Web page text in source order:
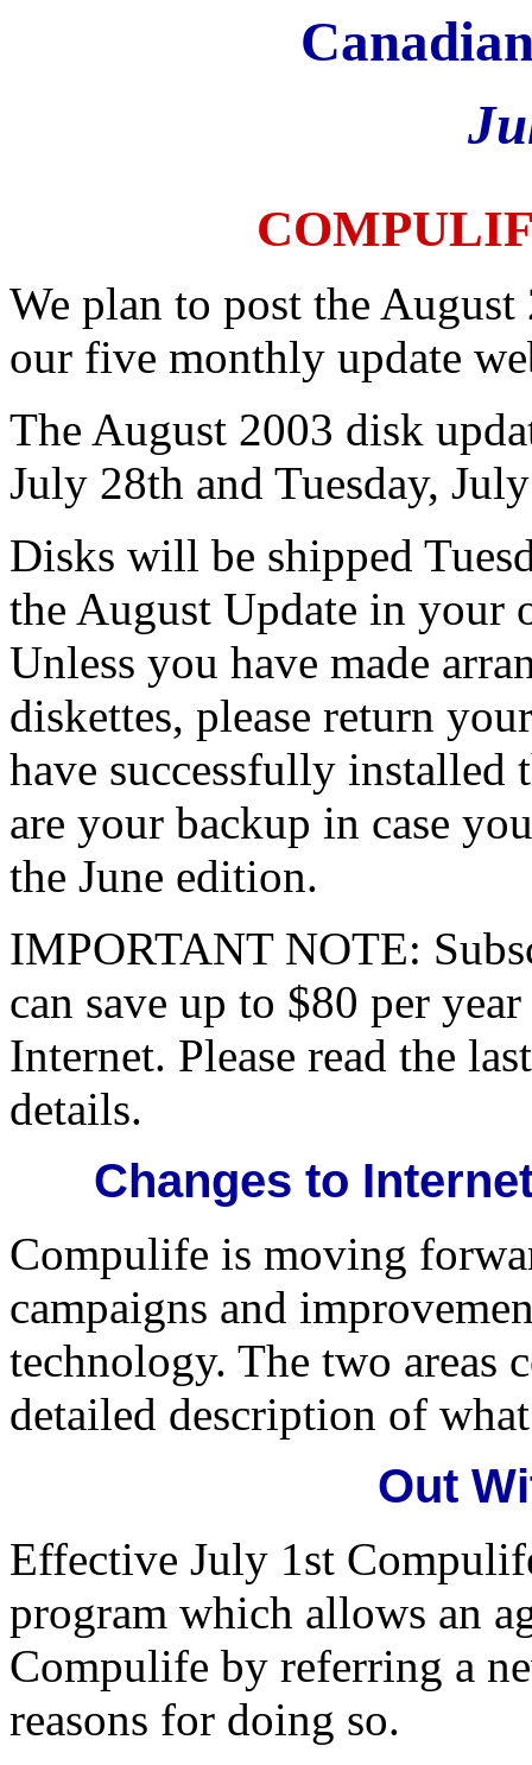
We plan to post the
our five monthly update
The August 2003 disk
July 28th and Tuesday,
Disks will be shipped
the August Update in your
Unless you have made
diskettes, please return
have successfully installed
are your backup in case
the June edition.
IMPORTANT NOTE:
can save up to $80 per
Internet. Please read the
details.
Changes to
Compulife is moving
campaigns and
technology. The two areas
detailed description of
Out
Effective July 1st
program which allows an
Compulife by referring a
reasons for doing so.